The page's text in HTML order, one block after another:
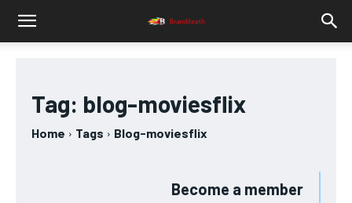
Tag: blog-moviesflix
Home Tags Blog-moviesflix
Become a member